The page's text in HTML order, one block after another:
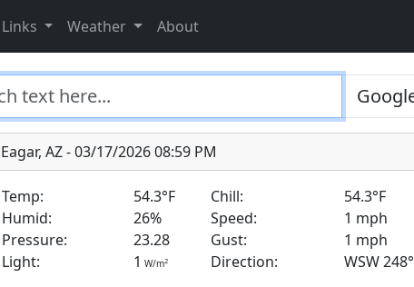
Links Weather About
Eagar, AZ - 03/17/2026 08:59 PM
Temp: 54.3°F Chill:
54.3°F
Humid:
26% Speed:
1 mph
Pressure:
23.28 Gust:
1 mph
Light:
1 W/m2 Direction: WSW 248°